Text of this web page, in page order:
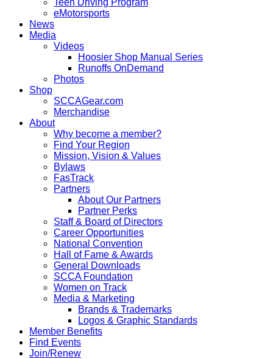
Teen Driving Program
eMotorsports
News
Media
Videos
Hoosier Shop Manual Series
Runoffs OnDemand
Photos
Shop
SCCAGear.com
Merchandise
About
Why become a member?
Find Your Region
Mission, Vision & Values
Bylaws
FasTrack
Partners
About Our Partners
Partner Perks
Staff & Board of Directors
Career Opportunities
National Convention
Hall of Fame & Awards
General Downloads
SCCA Foundation
Women on Track
Media & Marketing
Brands & Trademarks
Logos & Graphic Standards
Member Benefits
Find Events
Join/Renew